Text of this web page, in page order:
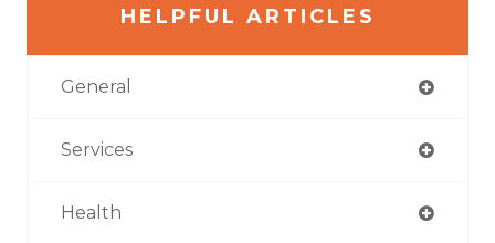
HELPFUL ARTICLES
General
Services
Health